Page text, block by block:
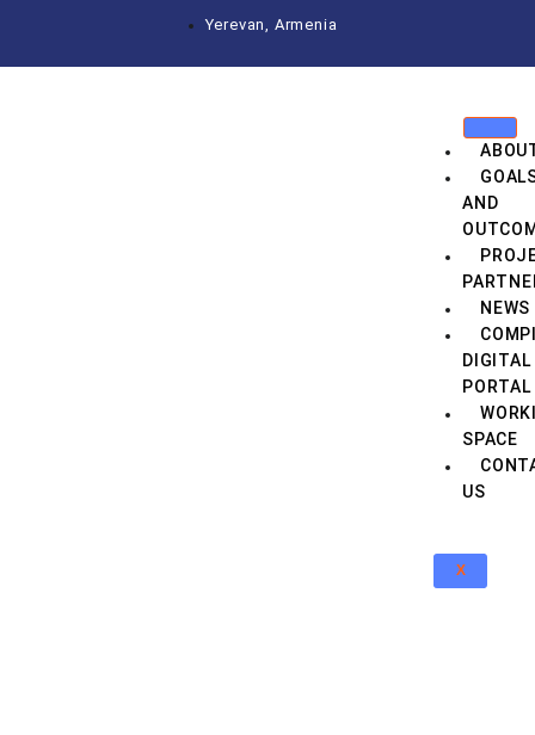
Yerevan, Armenia
AND
NEWS
DIGITAL
PORTAL
SPACE
US
X